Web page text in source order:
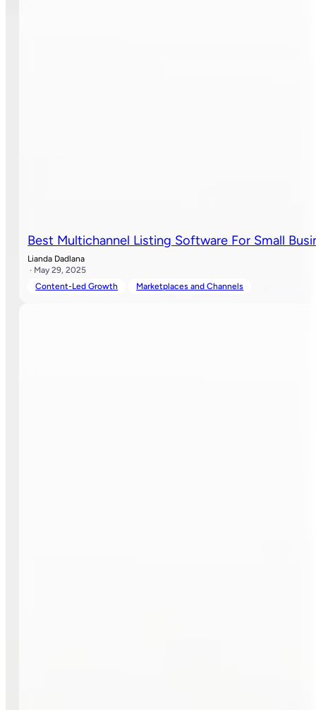
Best Multichannel Listing Software For Small
Lianda Dadlana
· May 29, 2025
Content-Led Growth
Marketplaces and Channels